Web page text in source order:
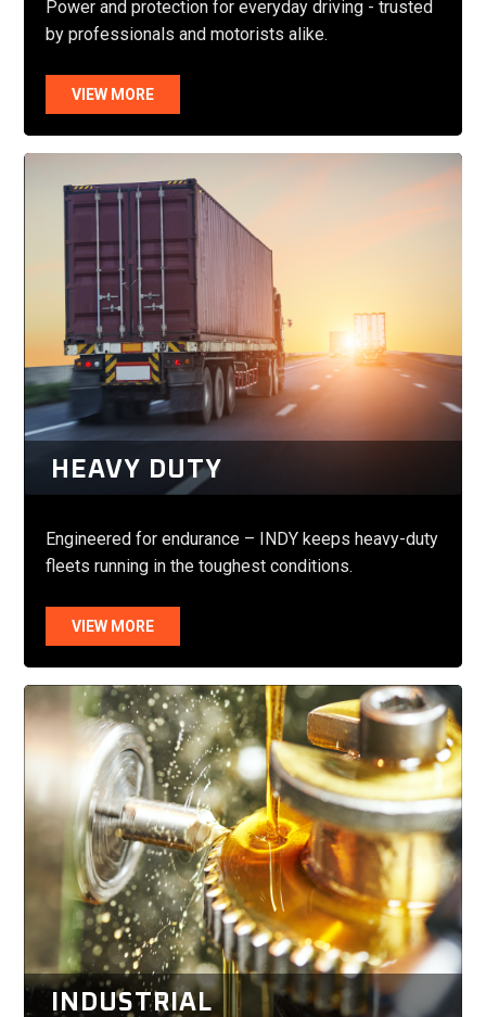
Power and protection for everyday driving - trusted
by professionals and motorists alike.
VIEW MORE
HEAVY DUTY
Engineered for endurance – INDY keeps heavy-duty
fleets running in the toughest conditions.
VIEW MORE
INDUSTRIAL